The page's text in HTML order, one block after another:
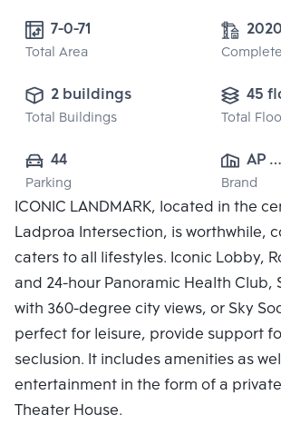
7-0-71
Total Area
2020
2 buildings
Total Buildings
45
Total
44
Parking
AP
CO.,
Brand
ICONIC LANDMARK, located in the
Ladproa Intersection, is worthwhile,
caters to all lifestyles. Iconic Lobby,
and 24-hour Panoramic Health Club,
with 360-degree city views, or Sky
perfect for leisure, provide support
seclusion. It includes amenities as
entertainment in the form of a
Theater House.